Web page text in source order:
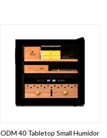
ODM 40 Tabletop Small Humidor